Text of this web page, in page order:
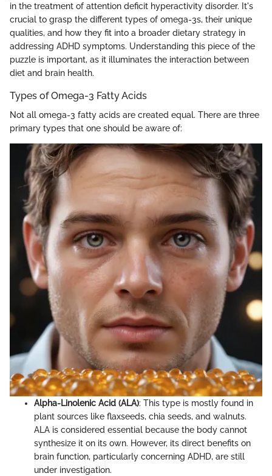
in the treatment of attention deficit hyperactivity disorder. It's
crucial to grasp the different types of omega-3s, their unique
qualities, and how they fit into a broader dietary strategy in
addressing ADHD symptoms. Understanding this piece of the
puzzle is important, as it illuminates the interaction between
diet and brain health.
Types of Omega-3 Fatty Acids
Not all omega-3 fatty acids are created equal. There are three
primary types that one should be aware of:
Alpha-Linolenic Acid (ALA): This type is mostly found in
plant sources like flaxseeds, chia seeds, and walnuts.
ALA is considered essential because the body cannot
synthesize it on its own. However, its direct benefits on
brain function, particularly concerning ADHD, are still
under investigation.